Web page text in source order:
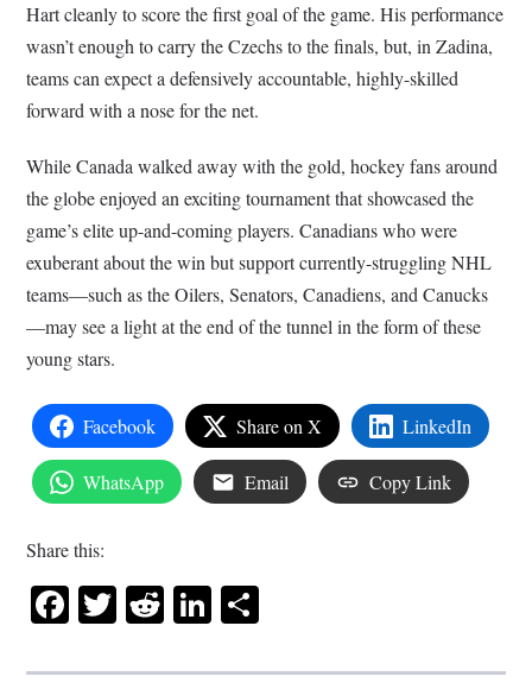
Hart cleanly to score the first goal of the game. His performance
wasn’t enough to carry the Czechs to the finals, but, in Zadina,
teams can expect a defensively accountable, highly-skilled
forward with a nose for the net.
While Canada walked away with the gold, hockey fans around
the globe enjoyed an exciting tournament that showcased the
game’s elite up-and-coming players. Canadians who were
exuberant about the win but support currently-struggling NHL
teams—such as the Oilers, Senators, Canadiens, and Canucks
—may see a light at the end of the tunnel in the form of these
young stars.
Facebook Share on X LinkedIn
WhatsApp Email Copy Link
Share this:
Facebook
Twitter
RedditLinkedIn